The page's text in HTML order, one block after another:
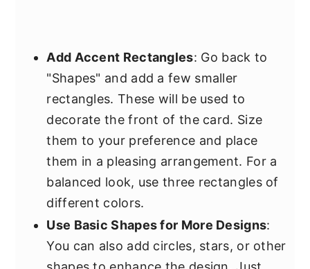
Add Accent Rectangles: Go back to
"Shapes" and add a few smaller
rectangles. These will be used to
decorate the front of the card. Size
them to your preference and place
them in a pleasing arrangement. For a
balanced look, use three rectangles of
different colors.
Use Basic Shapes for More Designs:
You can also add circles, stars, or other